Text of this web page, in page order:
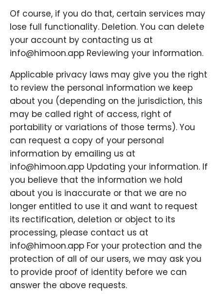
Of course, if you do that, certain services may
lose full functionality. Deletion. You can delete
your account by contacting us at
info@himoon.app Reviewing your information.
Applicable privacy laws may give you the right
to review the personal information we keep
about you (depending on the jurisdiction, this
may be called right of access, right of
portability or variations of those terms). You
can request a copy of your personal
information by emailing us at
info@himoon.app Updating your information. If
you believe that the information we hold
about you is inaccurate or that we are no
longer entitled to use it and want to request
its rectification, deletion or object to its
processing, please contact us at
info@himoon.app For your protection and the
protection of all of our users, we may ask you
to provide proof of identity before we can
answer the above requests.